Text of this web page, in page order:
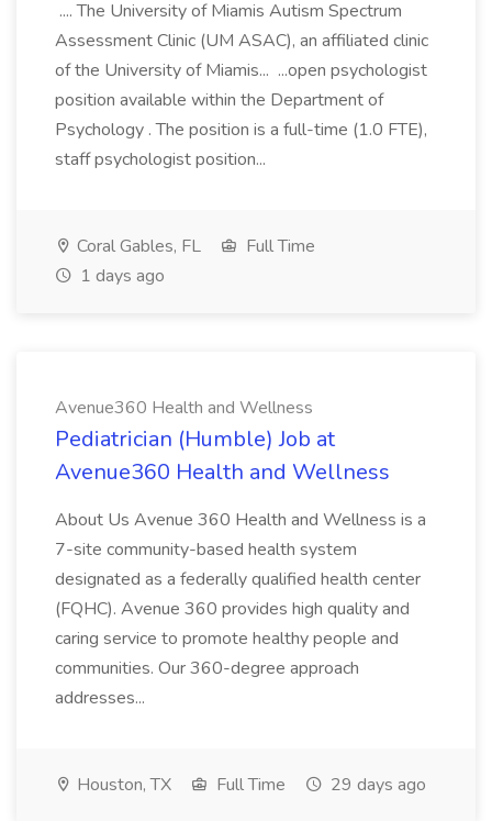
.... The University of Miamis Autism Spectrum
Assessment Clinic (UM ASAC), an affiliated clinic
of the University of Miamis... ...open psychologist
position available within the Department of
Psychology . The position is a full-time (1.0 FTE),
staff psychologist position...
Coral Gables, FL
Full Time
1 days ago
Avenue360 Health and Wellness
Pediatrician (Humble) Job at
Avenue360 Health and Wellness
About Us Avenue 360 Health and Wellness is a
7-site community-based health system
designated as a federally qualified health center
(FQHC). Avenue 360 provides high quality and
caring service to promote healthy people and
communities. Our 360-degree approach
addresses...
Houston, TX Full Time 29 days ago